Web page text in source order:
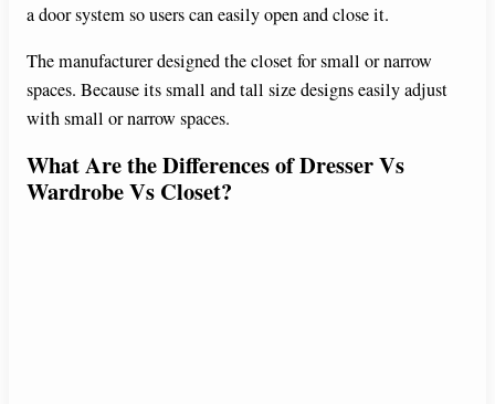
a door system so users can easily open and close it.
The manufacturer designed the closet for small or narrow
spaces. Because its small and tall size designs easily adjust
with small or narrow spaces.
What Are the Differences of Dresser Vs
Wardrobe Vs Closet?